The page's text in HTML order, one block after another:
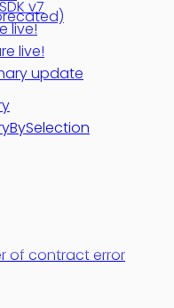
v7
live!
live!
update
of contract error